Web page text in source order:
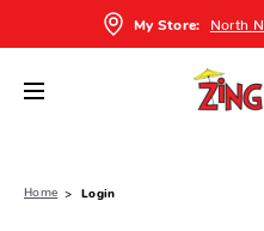
My Store: North
Home Login